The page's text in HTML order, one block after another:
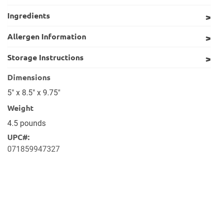
Ingredients
Allergen Information
Storage Instructions
Dimensions
5" x 8.5" x 9.75"
Weight
4.5 pounds
UPC#:
071859947327